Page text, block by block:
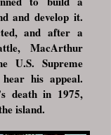
and develop it.
and after a
MacArthur
U.S. Supreme
his appeal.
death in 1975,
island.